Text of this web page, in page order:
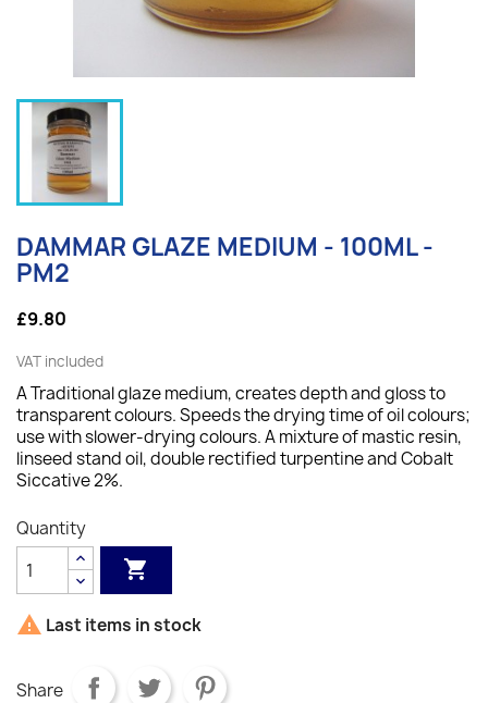
DAMMAR GLAZE MEDIUM - 100ML -
PM2
£9.80
VAT included
A Traditional glaze medium, creates depth and gloss to
transparent colours. Speeds the drying time of oil colours;
use with slower-drying colours.A mixture of mastic resin,
linseed stand oil, double rectified turpentine and Cobalt
Siccative 2%.
Quantity

 Last items in stock
Share